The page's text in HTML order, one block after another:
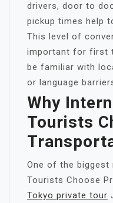
drivers, door to
pickup times help
This level of
important for first
be familiar with
or language
Why
Tourists
One of the biggest
Tourists Choose
Tokyo private tour